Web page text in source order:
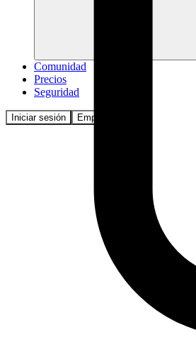
Comunidad
Precios
Seguridad
Iniciar sesión Empezar